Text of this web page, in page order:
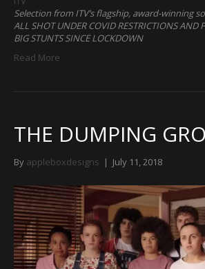
Selection from ITV’s flagship, award-winning
ALL SHOT UNDER COVID RESTRICTIONS AND
BIG STUNTS SINCE LOCKDOWN
Read More
THE DUMPING
By appleboxdesigns | July 11, 2018